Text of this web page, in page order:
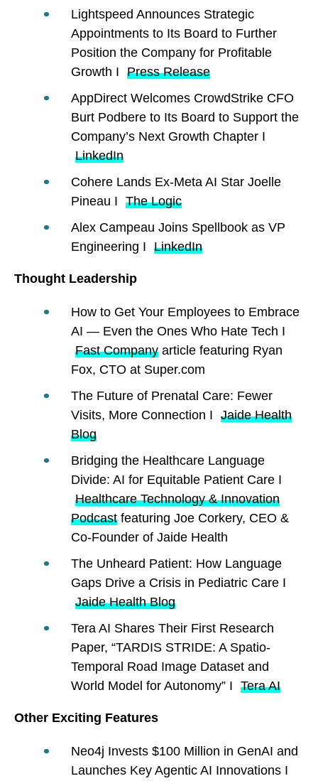
Lightspeed Announces Strategic
Appointments to Its Board to Further
Position the Company for Profitable
Growth I Press Release
AppDirect Welcomes CrowdStrike CFO
Burt Podbere to Its Board to Support the
Company’s Next Growth Chapter I
LinkedIn
Cohere Lands Ex-Meta AI Star Joelle
Pineau I The Logic
Alex Campeau Joins Spellbook as VP
Engineering I LinkedIn
Thought Leadership
How to Get Your Employees to Embrace
AI — Even the Ones Who Hate Tech I
Fast Company article featuring Ryan
Fox, CTO at Super.com
The Future of Prenatal Care: Fewer
Visits, More Connection I Jaide Health
Blog
Bridging the Healthcare Language
Divide: AI for Equitable Patient Care I
Healthcare Technology & Innovation
Podcast featuring Joe Corkery, CEO &
Co-Founder of Jaide Health
The Unheard Patient: How Language
Gaps Drive a Crisis in Pediatric Care I
Jaide Health Blog
Tera AI Shares Their First Research
Paper, “TARDIS STRIDE: A Spatio-
Temporal Road Image Dataset and
World Model for Autonomy” I Tera AI
Other Exciting Features
Neo4j Invests $100 Million in GenAI and
Launches Key Agentic AI Innovations I